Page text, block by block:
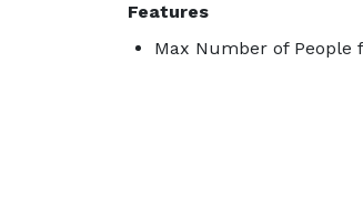
Features
Max Number of People